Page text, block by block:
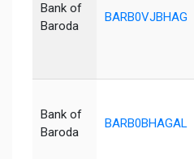
Bank of
Baroda
BARB0VJBHAG
Bank of
Baroda
BARB0BHAGAL